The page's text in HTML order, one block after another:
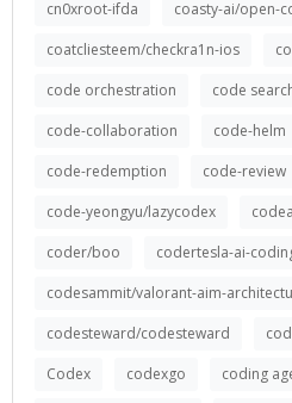
cn0xroot-ifda
coasty-ai/open-
coatcliesteem/checkra1n-ios
code orchestration
code
code-collaboration
code-helm
code-redemption
code-review
code-yeongyu/lazycodex
coder/boo
codertesla-ai-
codesammit/valorant-aim-
codesteward/codesteward
Codex
codexgo coding